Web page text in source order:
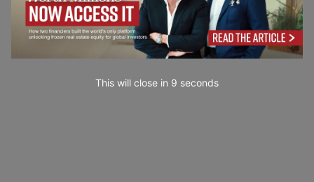
This will close in 7 seconds